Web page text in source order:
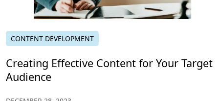
CONTENT DEVELOPMENT
Creating Effective Content for Your Target
Audience